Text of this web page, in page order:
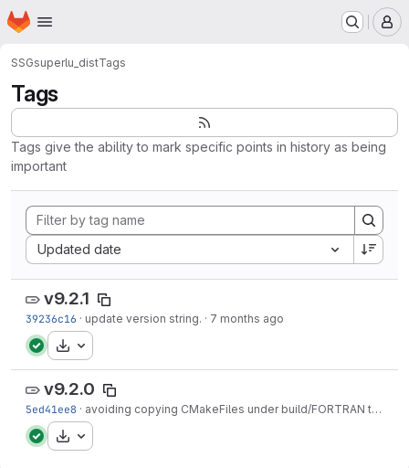
Skip to main content
Homepage
SSGsuperlu_distTags
Tags
Tags give the ability to mark specific points in history as being
important
Updated date
Sort by:
v9.2.1
39236c16 · update version string. · 7 months ago
Download
v9.2.0
5ed41ee8 · avoiding copying CMakeFiles under build/FORTRAN to the include directory
Download